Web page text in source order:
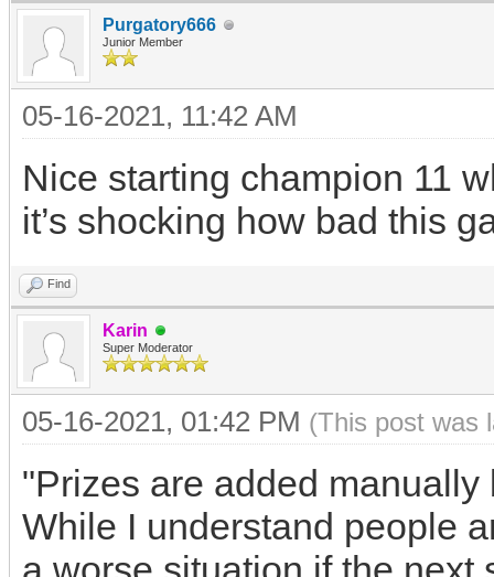
Purgatory666
Junior Member
05-16-2021, 11:42 AM
Nice starting champion 11
it’s shocking how bad this
Find
Karin
Super Moderator
05-16-2021, 01:42 PM (This post was
"Prizes are added
While I understand people